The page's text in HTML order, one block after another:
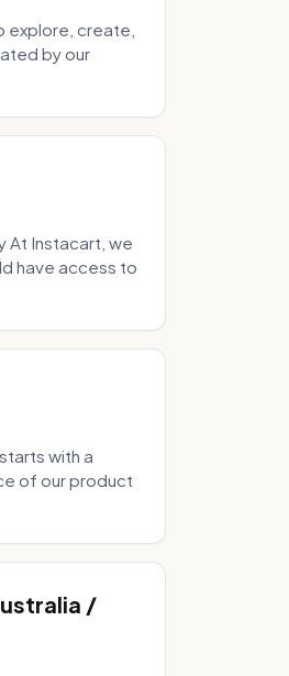
explore, create,
by our
At Instacart, we
have access to
with a
of our product
/